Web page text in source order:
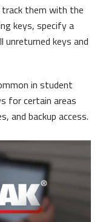
track them with the
keys, specify a
keys and
in student
for certain areas
and backup access.